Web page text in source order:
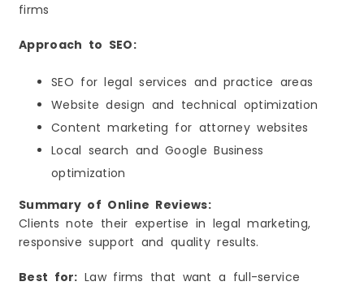
firms
Approach to SEO:
SEO for legal services and practice areas
Website design and technical optimization
Content marketing for attorney websites
Local search and Google Business
optimization
Summary of Online Reviews:
Clients note their expertise in legal marketing,
responsive support and quality results.
Best for: Law firms that want a full-service